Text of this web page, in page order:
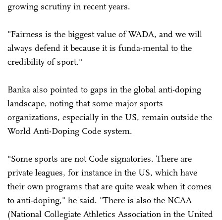
growing scrutiny in recent years.
"Fairness is the biggest value of WADA, and we will
always defend it because it is funda-mental to the
credibility of sport."
Banka also pointed to gaps in the global anti-doping
landscape, noting that some major sports
organizations, especially in the US, remain outside the
World Anti-Doping Code system.
"Some sports are not Code signatories. There are
private leagues, for instance in the US, which have
their own programs that are quite weak when it comes
to anti-doping," he said. "There is also the NCAA
(National Collegiate Athletics Association in the United